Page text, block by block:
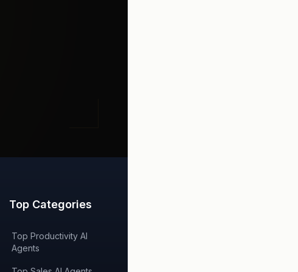
Top Categories
Top Productivity AI
Agents